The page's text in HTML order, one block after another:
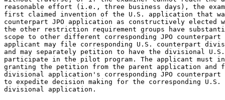
reasonable effort (i.e., three business days), the
first claimed invention of the U.S. application that
counterpart JPO application as constructively
the other restriction requirement groups have
scope to other different corresponding JPO
applicant may file corresponding U.S. counterpart
and may separately petition to have the divisional
participate in the pilot program. The applicant must
granting the petition from the parent application and
divisional application's corresponding JPO
to expedite decision making for the corresponding U.S.
divisional application.